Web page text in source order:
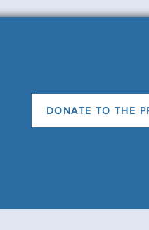
DONATE TO THE